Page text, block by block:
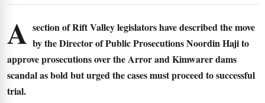
A section of Rift Valley legislators have described the move
by the Director of Public Prosecutions Noordin Haji to
approve prosecutions over the Arror and Kimwarer dams
scandal as bold but urged the cases must proceed to successful
trial.